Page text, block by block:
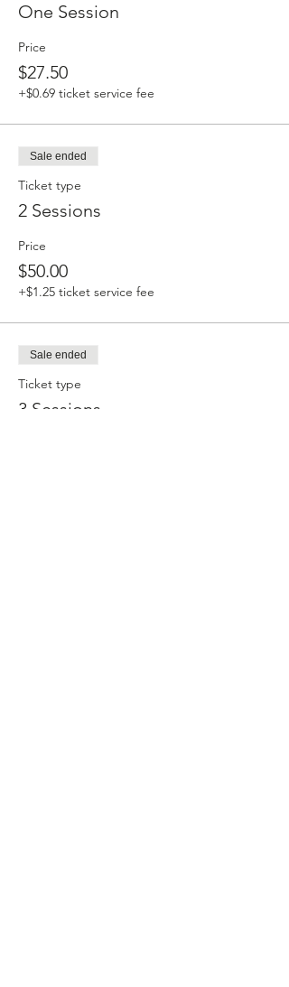
One Session
Price
$27.50
+$0.69 ticket service fee
Sale ended
Ticket type
2 Sessions
Price
$50.00
+$1.25 ticket service fee
Sale ended
Ticket type
3 Sessions